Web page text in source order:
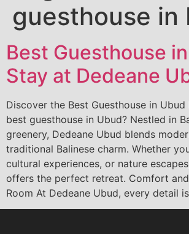
guesthouse in
Best Guesthouse
Stay at Dedeane
Discover the Best Guesthouse in
best guesthouse in Ubud? Nestled in
greenery, Dedeane Ubud blends
traditional Balinese charm. Whether
cultural experiences, or nature
offers the perfect retreat. Comfort
Room At Dedeane Ubud, every detail